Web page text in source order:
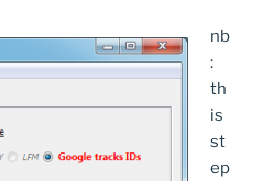
nb
:
th
is
st
ep